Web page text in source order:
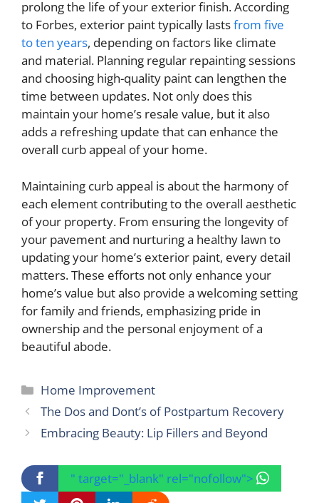
prolong the life of your exterior finish. According
to Forbes, exterior paint typically lastsfrom five
to ten years, depending on factors like climate
and material. Planning regular repainting sessions
and choosing high-quality paint can lengthen the
time between updates. Not only does this
maintain your home’s resale value, but it also
adds a refreshing update that can enhance the
overall curb appeal of your home.
Maintaining curb appeal is about the harmony of
each element contributing to the overall aesthetic
of your property. From ensuring the longevity of
your pavement and nurturing a healthy lawn to
updating your home’s exterior paint, every detail
matters. These efforts not only enhance your
home’s value but also provide a welcoming setting
for family and friends, emphasizing pride in
ownership and the personal enjoyment of a
beautiful abode.
Categories
Home Improvement
The Dos and Dont’s of Postpartum Recovery
Embracing Beauty: Lip Fillers and Beyond
" target="_blank" rel="nofollow">